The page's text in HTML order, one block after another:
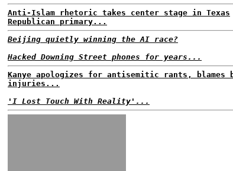
Anti-Islam rhetoric takes center stage in Texas
Republican primary...
Beijing quietly winning the AI race?
Hacked Downing Street phones for years...
Kanye apologizes for antisemitic rants, blames
injuries...
'I Lost Touch With Reality'...